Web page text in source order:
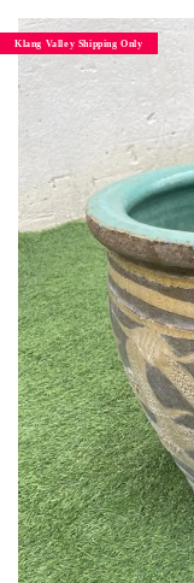
Klang Valley Shipping Only